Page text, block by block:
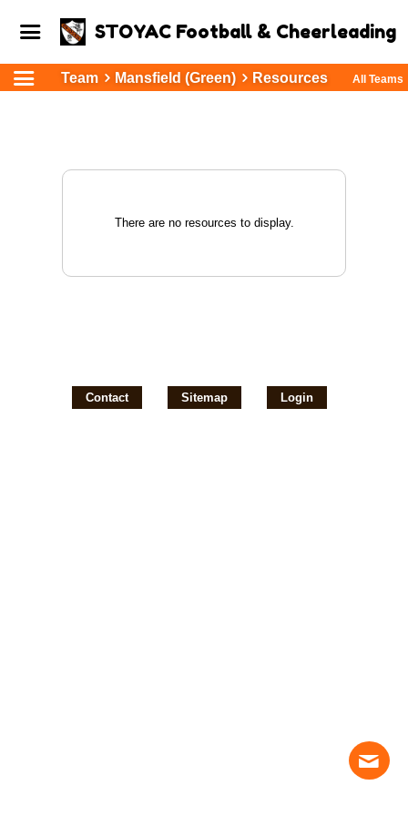
STOYAC Football & Cheerleading
Team Mansfield (Green) Resources All Teams
There are no resources to display.
Contact Sitemap Login